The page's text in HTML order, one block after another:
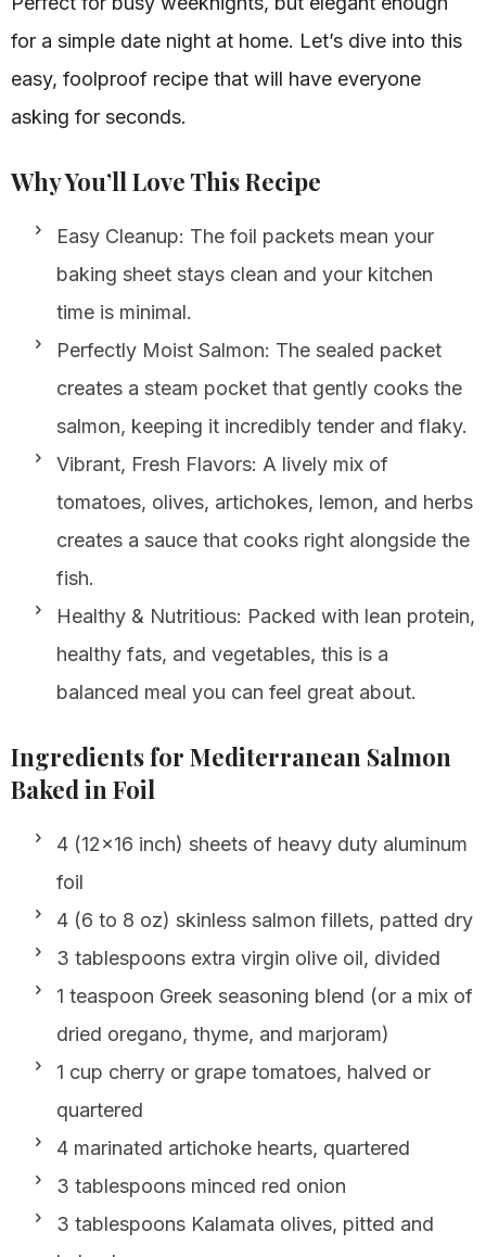
for a simple date night at home. Let’s dive into this
easy, foolproof recipe that will have everyone
asking for seconds.
Why You’ll Love This Recipe
Easy Cleanup: The foil packets mean your
baking sheet stays clean and your kitchen
time is minimal.
Perfectly Moist Salmon: The sealed packet
creates a steam pocket that gently cooks the
salmon, keeping it incredibly tender and flaky.
Vibrant, Fresh Flavors: A lively mix of
tomatoes, olives, artichokes, lemon, and herbs
creates a sauce that cooks right alongside the
fish.
Healthy & Nutritious: Packed with lean protein,
healthy fats, and vegetables, this is a
balanced meal you can feel great about.
Ingredients for Mediterranean Salmon
Baked in Foil
4 (12×16 inch) sheets of heavy duty aluminum
foil
4 (6 to 8 oz) skinless salmon fillets, patted dry
3 tablespoons extra virgin olive oil, divided
1 teaspoon Greek seasoning blend (or a mix of
dried oregano, thyme, and marjoram)
1 cup cherry or grape tomatoes, halved or
quartered
4 marinated artichoke hearts, quartered
3 tablespoons minced red onion
3 tablespoons Kalamata olives, pitted and